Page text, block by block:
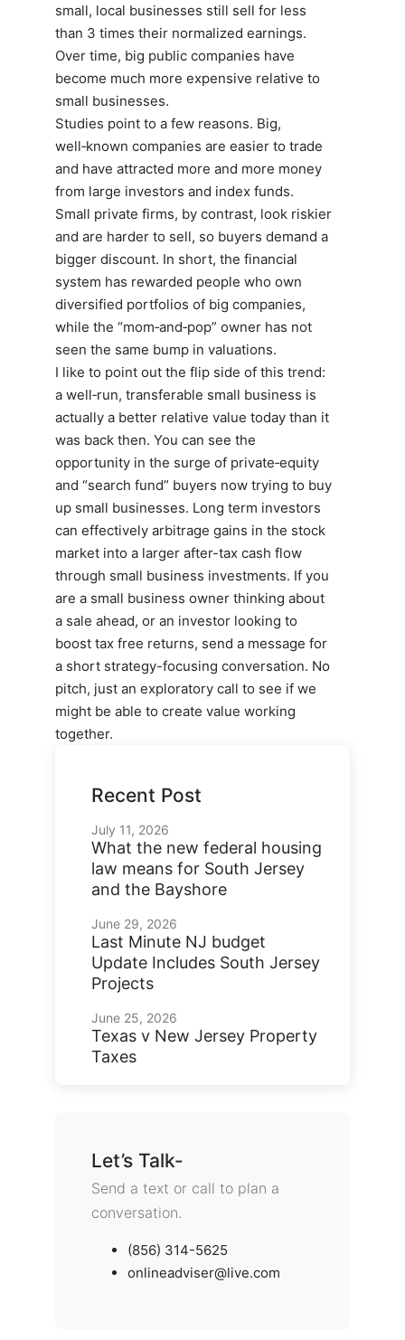
small, local businesses still sell for less
than 3 times their normalized earnings.
Over time, big public companies have
become much more expensive relative to
small businesses.
Studies point to a few reasons. Big,
well‑known companies are easier to trade
and have attracted more and more money
from large investors and index funds.
Small private firms, by contrast, look riskier
and are harder to sell, so buyers demand a
bigger discount. In short, the financial
system has rewarded people who own
diversified portfolios of big companies,
while the “mom‑and‑pop” owner has not
seen the same bump in valuations.
I like to point out the flip side of this trend:
a well‑run, transferable small business is
actually a better relative value today than it
was back then. You can see the
opportunity in the surge of private‑equity
and “search fund” buyers now trying to buy
up small businesses. Long term investors
can effectively arbitrage gains in the stock
market into a larger after-tax cash flow
through small business investments. If you
are a small business owner thinking about
a sale ahead, or an investor looking to
boost tax free returns, send a message for
a short strategy-focusing conversation. No
pitch, just an exploratory call to see if we
might be able to create value working
together.
Recent Post
July 11, 2026
What the new federal housing
law means for South Jersey
and the Bayshore
June 29, 2026
Last Minute NJ budget
Update Includes South Jersey
Projects
June 25, 2026
Texas v New Jersey Property
Taxes
Let’s Talk-
Send a text or call to plan a
conversation.
(856) 314-5625
onlineadviser@live.com